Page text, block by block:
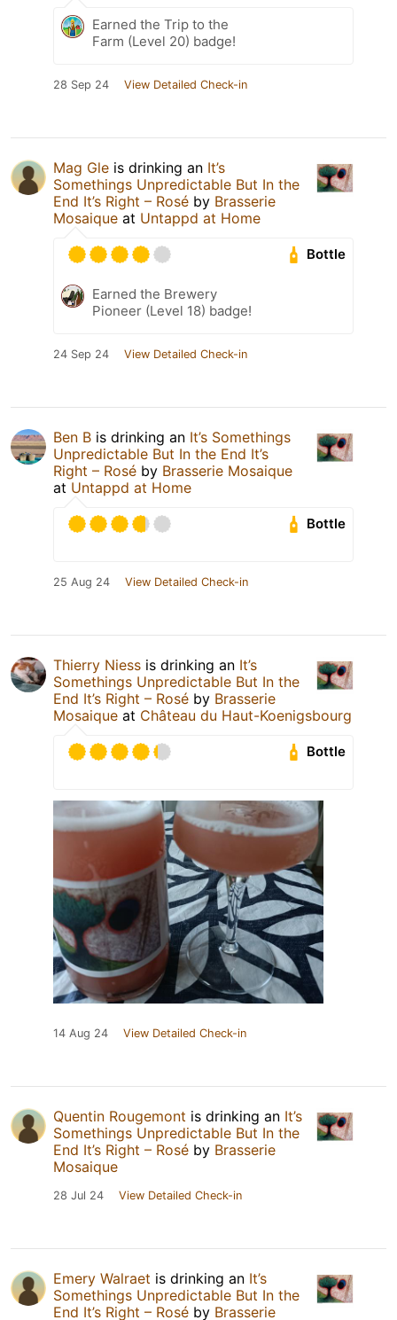
Earned the Trip to the
Farm (Level 20) badge!
28 Sep 24 View Detailed Check-in
Mag Gle is drinking an It’s
Somethings Unpredictable But In the
End It’s Right – Rosé by Brasserie
Mosaique at Untappd at Home
Bottle
Earned the Brewery
Pioneer (Level 18) badge!
24 Sep 24 View Detailed Check-in
Ben B is drinking an It’s Somethings
Unpredictable But In the End It’s
Right – Rosé by Brasserie Mosaique
at Untappd at Home
Bottle
25 Aug 24 View Detailed Check-in
Thierry Niess is drinking an It’s
Somethings Unpredictable But In the
End It’s Right – Rosé by Brasserie
Mosaique at Château du Haut-Koenigsbourg
Bottle
14 Aug 24 View Detailed Check-in
Quentin Rougemont is drinking an It’s
Somethings Unpredictable But In the
End It’s Right – Rosé by Brasserie
Mosaique
28 Jul 24 View Detailed Check-in
Emery Walraet is drinking an It’s
Somethings Unpredictable But In the
End It’s Right – Rosé by Brasserie